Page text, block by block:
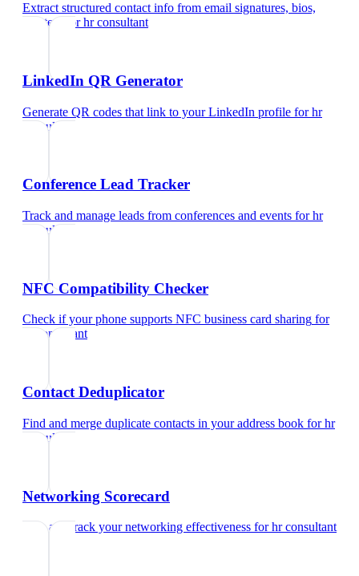
Extract structured contact info from email signatures, bios,
and text
forhr consultant
LinkedIn QR Generator
Generate QR codes that link to your LinkedIn profile forhr
consultant
Conference Lead Tracker
Track and manage leads from conferences and events forhr
consultant
NFC Compatibility Checker
Check if your phone supports NFC business card sharing for
hr consultant
Contact Deduplicator
Find and merge duplicate contacts in your address book forhr
consultant
Networking Scorecard
Rate and track your networking effectiveness forhr consultant